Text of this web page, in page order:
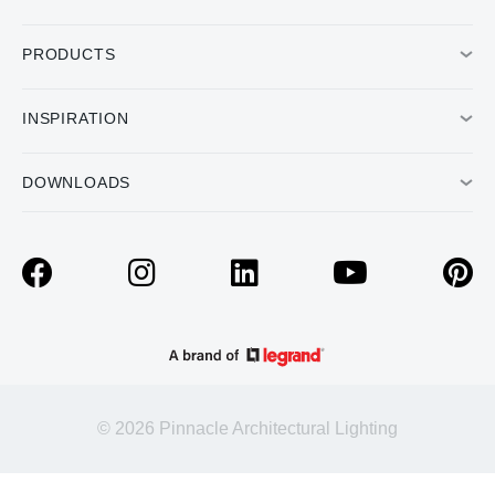
PRODUCTS
INSPIRATION
DOWNLOADS
© 2026 Pinnacle Architectural Lighting